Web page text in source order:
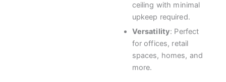
ceiling with minimal
upkeep required.
Versatility: Perfect
for offices, retail
spaces, homes, and
more.